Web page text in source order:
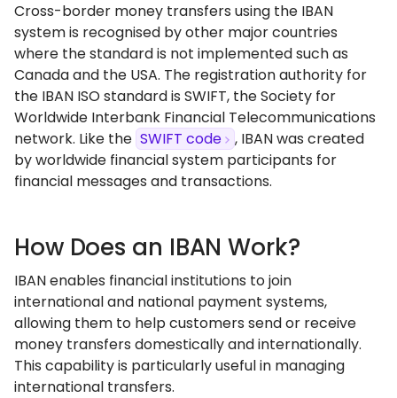
Cross-border money transfers using the IBAN
system is recognised by other major countries
where the standard is not implemented such as
Canada and the USA. The registration authority for
the IBAN ISO standard is SWIFT, the Society for
Worldwide Interbank Financial Telecommunications
network. Like the SWIFT code
, IBAN was created
by worldwide financial system participants for
financial messages and transactions.
How Does an IBAN Work?
IBAN enables financial institutions to join
international and national payment systems,
allowing them to help customers send or receive
money transfers domestically and internationally.
This capability is particularly useful in managing
international transfers.